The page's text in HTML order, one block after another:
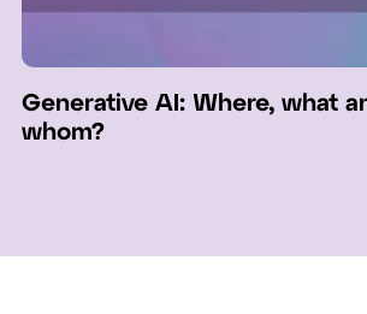
Generative AI: Where, what
whom?